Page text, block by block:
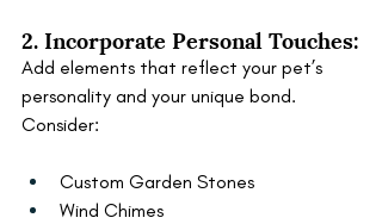
2. Incorporate Personal Touches:
Add elements that reflect your pet’s
personality and your unique bond.
Consider:
Custom Garden Stones
Wind Chimes